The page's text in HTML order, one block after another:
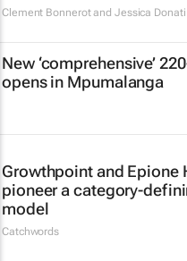
Clement Bonnerot and Jessica Donati
New ‘comprehensive’
opens in Mpumalanga
Growthpoint and Epione
pioneer a category-
model
Catchwords